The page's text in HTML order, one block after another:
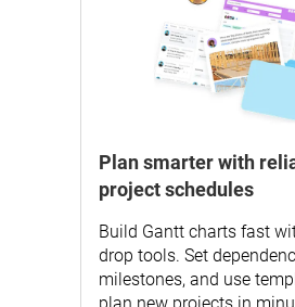
Plan smarter with
project schedules
Build Gantt charts fast
drop tools. Set
milestones, and use